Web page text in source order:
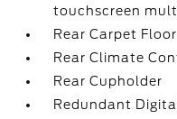
touchscreen
Rear Carpet
Rear Climate
Rear Cupholder
Redundant